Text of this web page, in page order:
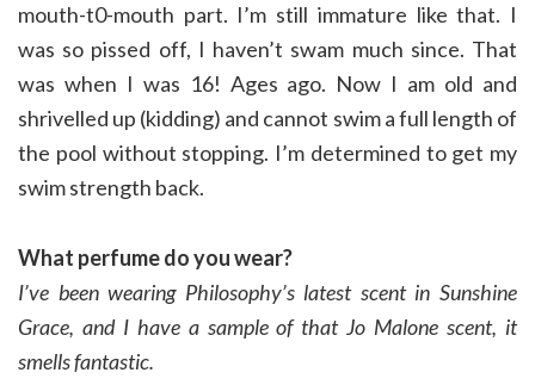
mouth-t0-mouth part. I’m still immature like that. I
was so pissed off, I haven’t swam much since. That
was when I was 16! Ages ago. Now I am old and
shrivelled up (kidding) and cannot swim a full length of
the pool without stopping. I’m determined to get my
swim strength back.
What perfume do you wear?
I’ve been wearing Philosophy’s latest scent in Sunshine
Grace, and I have a sample of that Jo Malone scent, it
smells fantastic.